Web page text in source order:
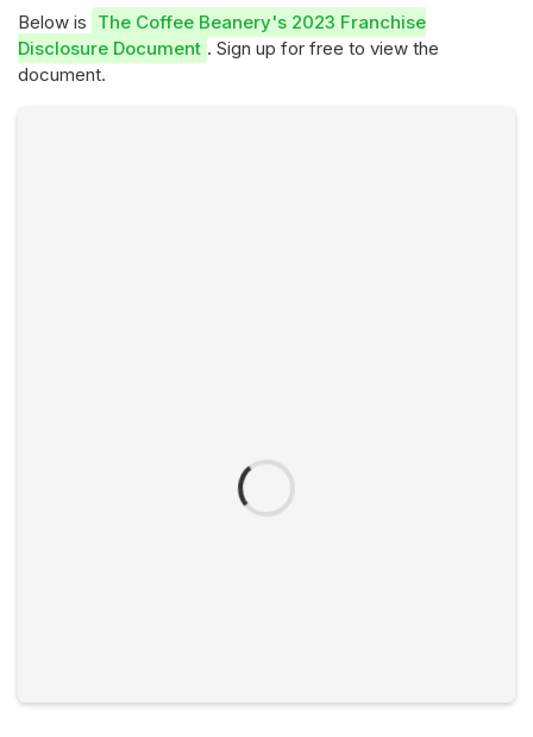
Below is The Coffee Beanery's 2023 Franchise
Disclosure Document . Sign up for free to view the
document.